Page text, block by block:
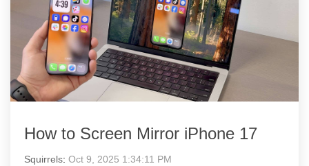
How to Screen Mirror iPhone 17
Squirrels: Oct 9, 2025 1:34:11 PM